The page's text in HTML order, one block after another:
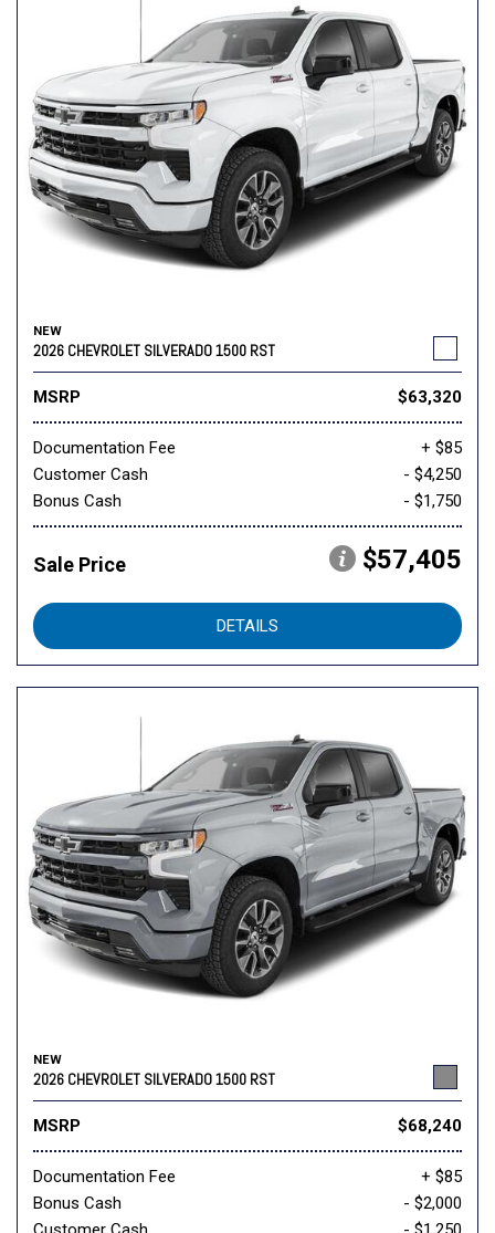
NEW
2026 CHEVROLET SILVERADO 1500 RST
MSRP $63,320
Documentation Fee
+ $85
Customer Cash
- $4,250
Bonus Cash
- $1,750
Sale Price $57,405
DETAILS
NEW
2026 CHEVROLET SILVERADO 1500 RST
MSRP $68,240
Documentation Fee
+ $85
Bonus Cash
- $2,000